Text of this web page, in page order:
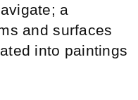
a
and surfaces
into paintings